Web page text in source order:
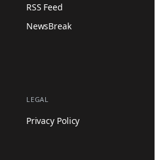
RSS Feed
NewsBreak
LEGAL
Privacy Policy